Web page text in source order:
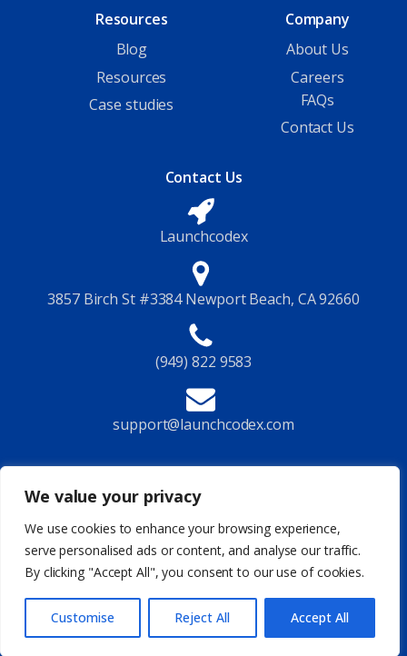
We value your privacy
We use cookies to enhance your browsing experience,
serve personalised ads or content, and analyse our traffic.
By clicking "Accept All", you consent to our use of cookies.
Customise Reject All Accept All
Resources
Blog
Resources
Case studies
Company
About Us
Careers
FAQs
Contact Us
Contact Us
Launchcodex
3857 Birch St #3384 Newport Beach, CA 92660
(949) 822 9583
support@launchcodex.com
Follow Us
Privacy PolicyTerms of ServiceLegal Site Map